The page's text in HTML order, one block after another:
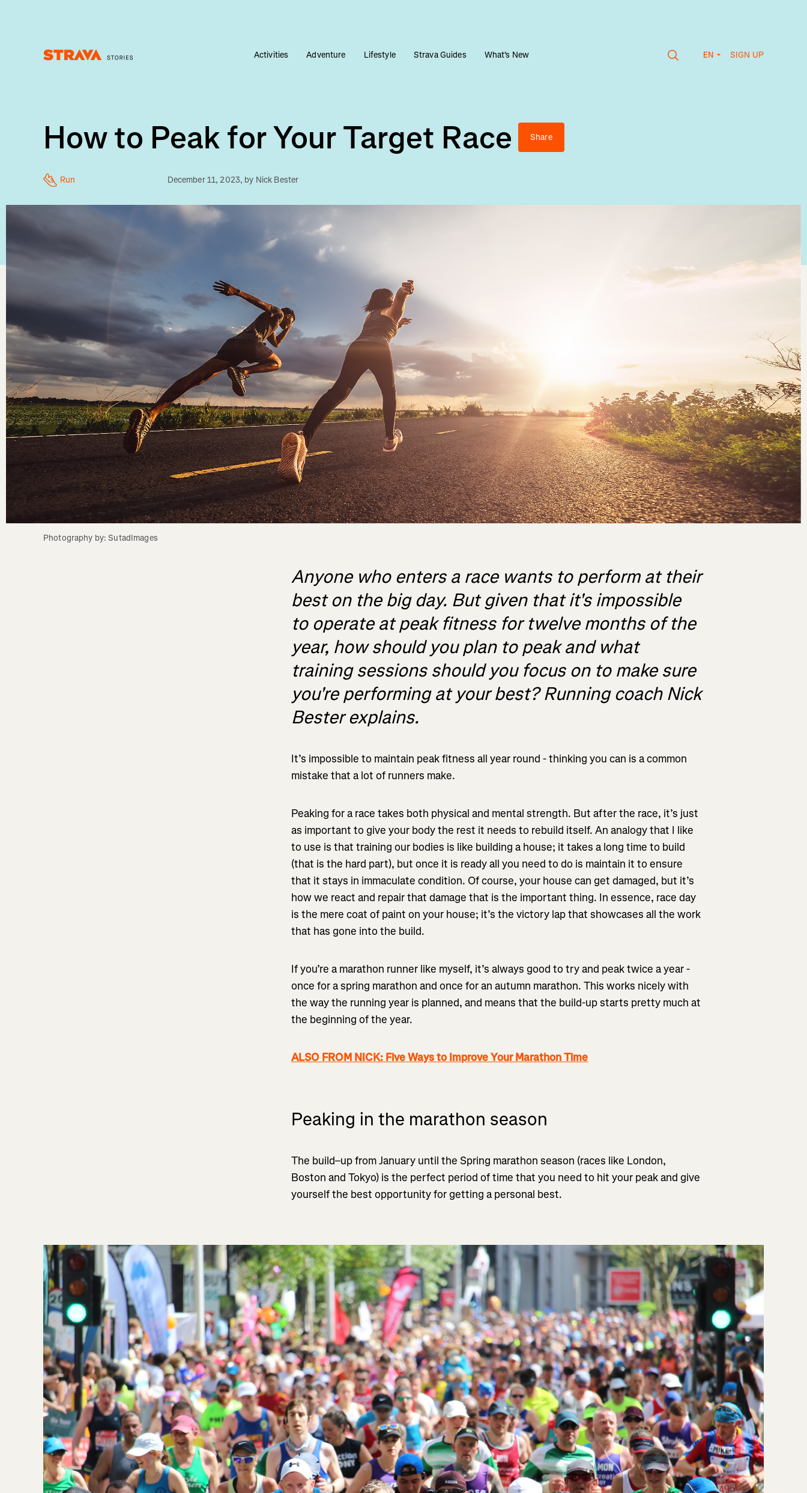
Activities Adventure Lifestyle Strava Guides What's New EN SIGN UP
How to Peak for Your Target Race Share
Run December 11, 2023, by Nick Bester
Photography by: SutadImages
Anyone who enters a race wants to perform at their
best on the big day. But given that it's impossible
to operate at peak fitness for twelve months of the
year, how should you plan to peak and what
training sessions should you focus on to make sure
you're performing at your best? Running coach Nick
Bester explains.
It’s impossible to maintain peak fitness all year round - thinking you can is a common
mistake that a lot of runners make.
Peaking for a race takes both physical and mental strength. But after the race, it’s just
as important to give your body the rest it needs to rebuild itself. An analogy that I like
to use is that training our bodies is like building a house; it takes a long time to build
(that is the hard part), but once it is ready all you need to do is maintain it to ensure
that it stays in immaculate condition. Of course, your house can get damaged, but it’s
how we react and repair that damage that is the important thing. In essence, race day
is the mere coat of paint on your house; it’s the victory lap that showcases all the work
that has gone into the build.
If you’re a marathon runner like myself, it’s always good to try and peak twice a year -
once for a spring marathon and once for an autumn marathon. This works nicely with
the way the running year is planned, and means that the build-up starts pretty much at
the beginning of the year.
ALSO FROM NICK: Five Ways to Improve Your Marathon Time
Peaking in the marathon season
The build–up from January until the Spring marathon season (races like London,
Boston and Tokyo) is the perfect period of time that you need to hit your peak and give
yourself the best opportunity for getting a personal best.